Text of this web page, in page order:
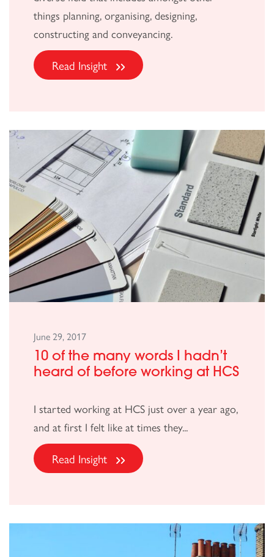
things planning, organising, designing,
constructing and conveyancing.
Read Insight
June 29, 2017
10 of the many words I hadn’t
heard of before working at HCS
I started working at HCS just over a year ago,
and at first I felt like at times they...
Read Insight